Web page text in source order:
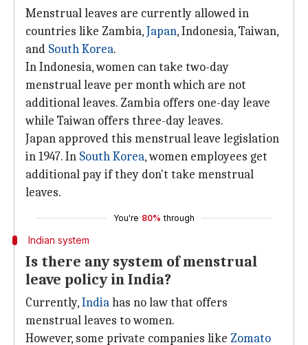
Menstrual leaves are currently allowed in
countries like Zambia,Japan, Indonesia, Taiwan,
and South Korea.
In Indonesia, women can take two-day
menstrual leave per month which are not
additional leaves. Zambia offers one-day leave
while Taiwan offers three-day leaves.
Japan approved this menstrual leave legislation
in 1947. In South Korea, women employees get
additional pay if they don't take menstrual
leaves.
You're 80% through
Indian system
Is there any system of menstrual
leave policy in India?
Currently,Indiahas no law that offers
menstrual leaves to women.
However, some private companies like Zomato